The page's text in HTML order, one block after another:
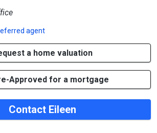
agent
a home valuation
Approved for a mortgage
Contact Eileen